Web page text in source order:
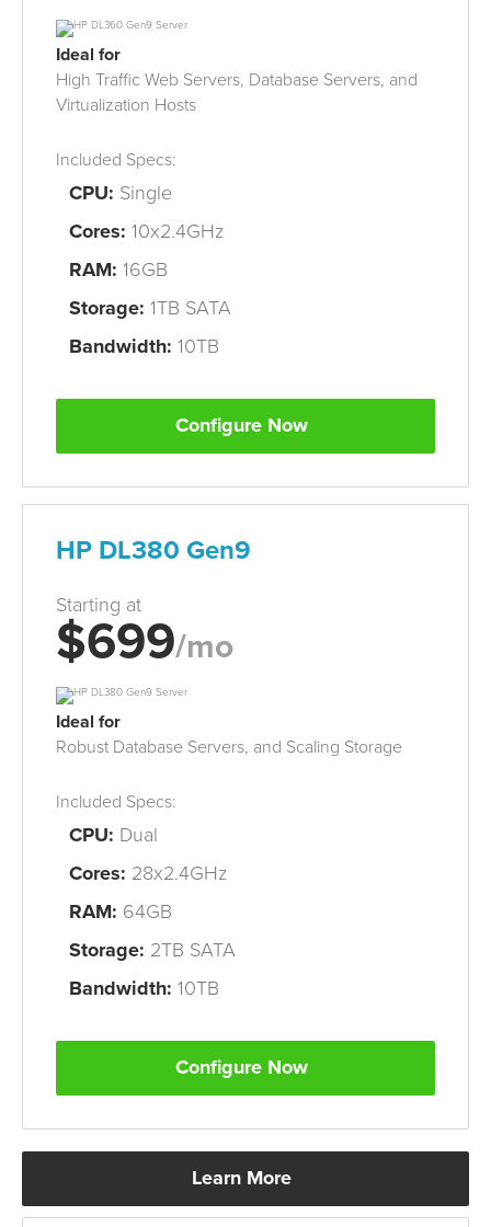
Ideal for
High Traffic Web Servers, Database Servers, and
Virtualization Hosts
Included Specs:
CPU: Single
Cores: 10x2.4GHz
RAM: 16GB
Storage: 1TB SATA
Bandwidth: 10TB
Configure Now
HP DL380 Gen9
Starting at
$699/mo
Ideal for
Robust Database Servers, and Scaling Storage
Included Specs:
CPU: Dual
Cores: 28x2.4GHz
RAM: 64GB
Storage: 2TB SATA
Bandwidth: 10TB
Configure Now
Learn More